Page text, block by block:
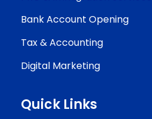
Bank Account Opening
Tax & Accounting
Digital Marketing
Quick Links